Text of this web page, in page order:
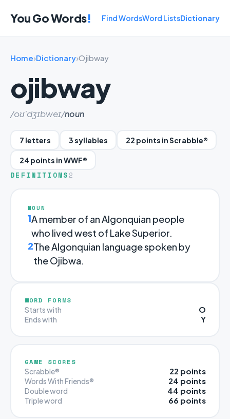
You Go Words! Find WordsWord ListsDictionary
Home›Dictionary›Ojibway
ojibway
/oʊ'dʒɪbweɪ/noun
7 letters 3 syllables 22 points in Scrabble®
24 points in WWF®
DEFINITIONS 2
NOUN
1A member of an Algonquian people
who lived west of Lake Superior.
2The Algonquian language spoken by
the Ojibwa.
WORD FORMS
Starts with O
Ends with Y
GAME SCORES
Scrabble® 22 points
Words With Friends® 24 points
Double word 44 points
Triple word 66 points